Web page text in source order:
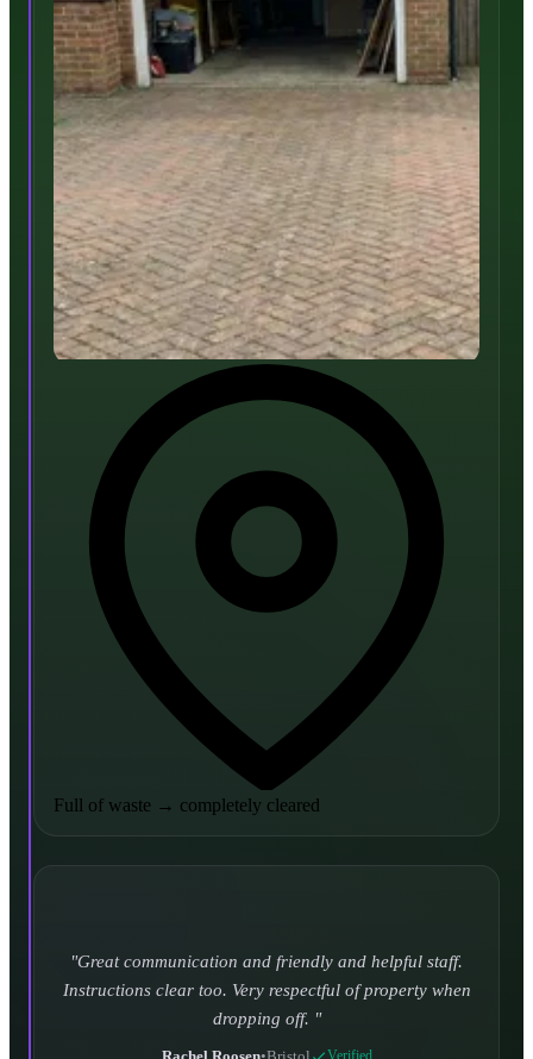
Full of waste → completely cleared
Turned up and took it away on time which is unheard
of for the company I used to use. Defo using these guys
again.